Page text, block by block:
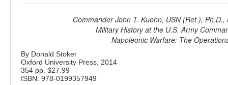
Commander John T. Kuehn, USN (Ret.),
Military History at the U.S. Army
Napoleonic Warfare: The
By Donald Stoker
Oxford University Press, 2014
354 pp. $27.99
ISBN: 978-0199357949